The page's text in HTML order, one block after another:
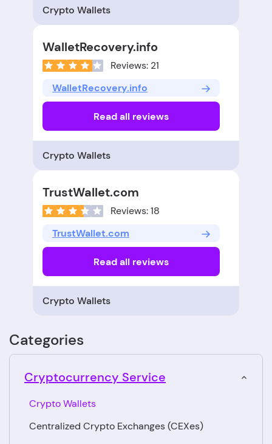
Crypto Wallets
WalletRecovery.info
Reviews: 21
WalletRecovery.info
Read all reviews
Crypto Wallets
TrustWallet.com
Reviews: 18
TrustWallet.com
Read all reviews
Crypto Wallets
Categories
Cryptocurrency Service
Centralized Crypto Exchanges (CEXes)
Crypto Wallets